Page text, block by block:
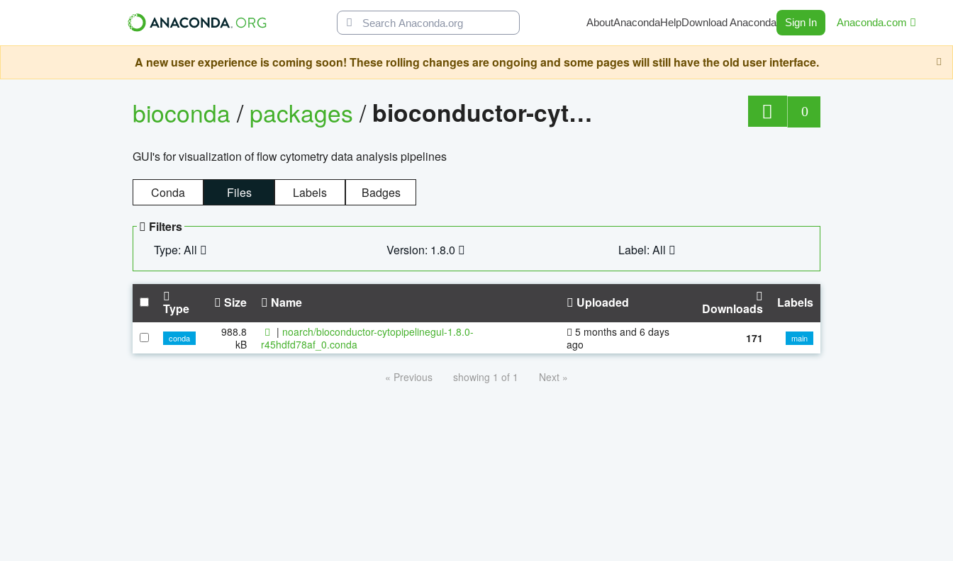
AboutAnacondaHelpDownload Anaconda Sign In Anaconda.com
A new user experience is coming soon! These rolling changes are ongoing and some pages will still have the old user interface.
bioconda/packages/ bioconductor-cytopipelinegui 0
GUI's for visualization of flow cytometry data analysis pipelines
Conda Files Labels Badges
Filters
Type: All
Version: 1.8.0 Label: All
Type Size Name Uploaded Downloads Labels
conda
988.8
kB
| noarch/bioconductor-cytopipelinegui-1.8.0-
r45hdfd78af_0.conda
5 months and 6 days
ago
171 main
« Previous showing 1 of 1 Next »